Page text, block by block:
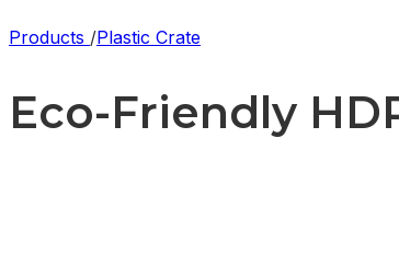
Products /Plastic Crate
Eco-Friendly